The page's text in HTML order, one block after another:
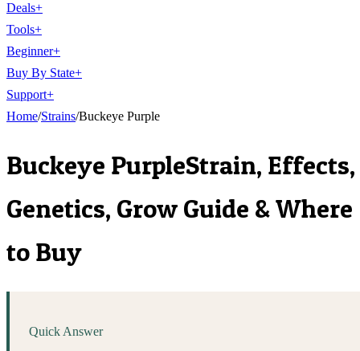
Deals+
Tools+
Beginner+
Buy By State+
Support+
Home/Strains/Buckeye Purple
Buckeye PurpleStrain, Effects,
Genetics, Grow Guide & Where
to Buy
Quick Answer